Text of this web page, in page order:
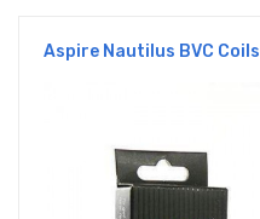
Aspire Nautilus BVC Coils